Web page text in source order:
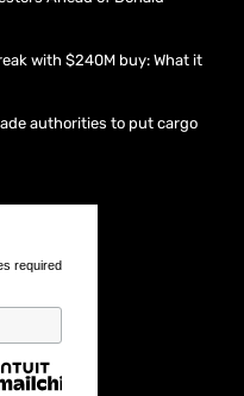
with $240M buy: What it
authorities to put cargo
required